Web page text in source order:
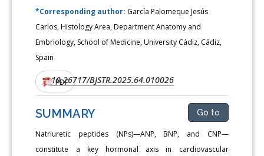
*Corresponding author: García Palomeque Jesús
Carlos, Histology Area, Department Anatomy and
Embriology, School of Medicine, University Cádiz, Cádiz,
Spain
DOI:10.26717/BJSTR.2025.64.010026
PDF
SUMMARY Go to
Natriuretic peptides (NPs)—ANP, BNP, and CNP—
constitute a key hormonal axis in cardiovascular